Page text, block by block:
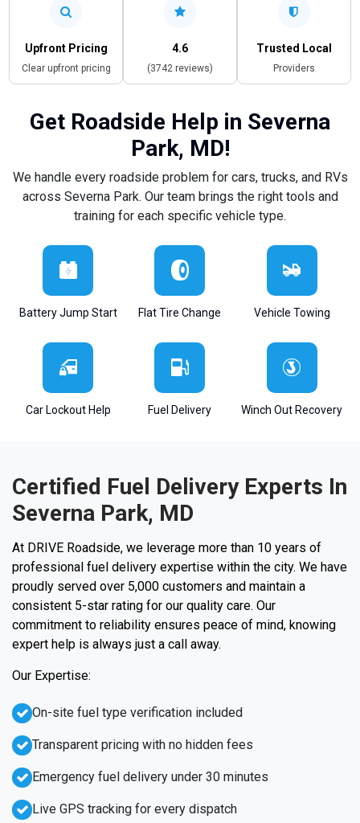
Upfront Pricing
Clear upfront pricing
4.6
(3742 reviews)
Trusted Local
Providers
Get Roadside Help in Severna
Park, MD!
We handle every roadside problem for cars, trucks, and RVs
across Severna Park. Our team brings the right tools and
training for each specific vehicle type.
Battery Jump Start Flat Tire Change Vehicle Towing
Car Lockout Help Fuel Delivery Winch Out Recovery
Certified Fuel Delivery Experts In
Severna Park, MD
At DRIVE Roadside, we leverage more than 10 years of
professional fuel delivery expertise within the city. We have
proudly served over 5,000 customers and maintain a
consistent 5-star rating for our quality care. Our
commitment to reliability ensures peace of mind, knowing
expert help is always just a call away.
Our Expertise:
Emergency fuel delivery under 30 minutes
Live GPS tracking for every dispatch
On-site fuel type verification included
Transparent pricing with no hidden fees